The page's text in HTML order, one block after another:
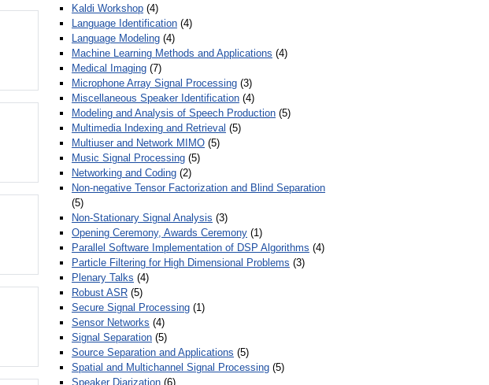
Kaldi Workshop (4)
Language Identification (4)
Language Modeling (4)
Machine Learning Methods and Applications (4)
Medical Imaging (7)
Microphone Array Signal Processing (3)
Miscellaneous Speaker Identification (4)
Modeling and Analysis of Speech Production (5)
Multimedia Indexing and Retrieval (5)
Multiuser and Network MIMO (5)
Music Signal Processing (5)
Networking and Coding (2)
Non-negative Tensor Factorization and Blind Separation
(5)
Non-Stationary Signal Analysis (3)
Opening Ceremony, Awards Ceremony (1)
Parallel Software Implementation of DSP Algorithms (4)
Particle Filtering for High Dimensional Problems (3)
Plenary Talks (4)
Robust ASR (5)
Secure Signal Processing (1)
Sensor Networks (4)
Signal Separation (5)
Source Separation and Applications (5)
Spatial and Multichannel Signal Processing (5)
Speaker Diarization (6)